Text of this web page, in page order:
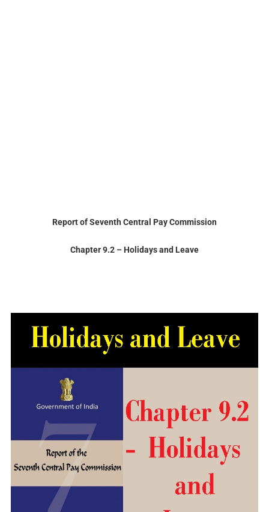
Report of Seventh Central Pay Commission
Chapter9.2 – Holidaysand Leave